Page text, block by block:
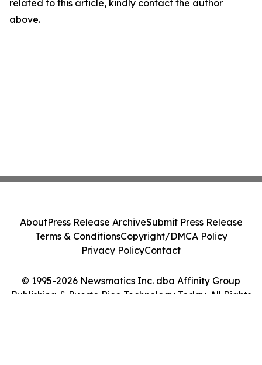
related to this article, kindly contact the author
above.
© 1995-2026 Newsmatics Inc. dba Affinity Group
Publishing & Puerto Rico Technology Today. All Rights
AboutPress Release ArchiveSubmit Press Release
Terms & ConditionsCopyright/DMCA Policy
Privacy PolicyContact